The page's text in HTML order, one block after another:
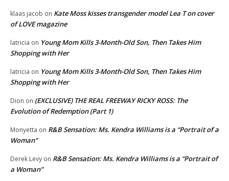
klaas jacob on Kate Moss kisses transgender model Lea T on cover
of LOVE magazine
latricia on Young Mom Kills 3-Month-Old Son, Then Takes Him
Shopping with Her
latricia on Young Mom Kills 3-Month-Old Son, Then Takes Him
Shopping with Her
Dion on (EXCLUSIVE) THE REAL FREEWAY RICKY ROSS: The
Evolution of Redemption (Part 1)
Monyetta on R&B Sensation: Ms. Kendra Williams is a “Portrait of a
Woman”
Derek Levy on R&B Sensation: Ms. Kendra Williams is a “Portrait of
a Woman”